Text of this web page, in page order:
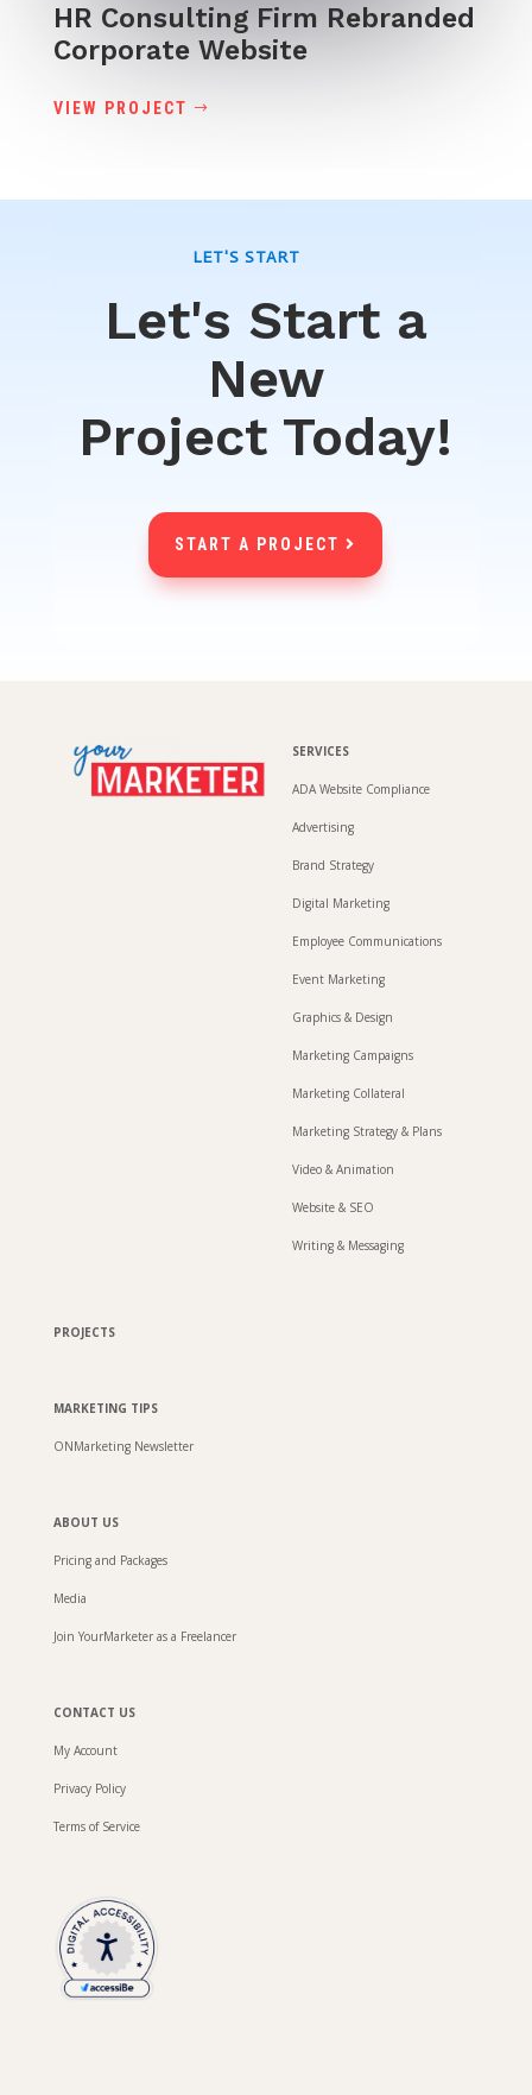
HR Consulting Firm Rebranded
Corporate Website
VIEW PROJECT
LET'S START
Let's Start a
New
Project Today!
START A PROJECT
SERVICES
ADA Website Compliance
Advertising
Brand Strategy
Digital Marketing
Employee Communications
Event Marketing
Graphics & Design
Marketing Campaigns
Marketing Collateral
Marketing Strategy & Plans
Video & Animation
Website & SEO
Writing & Messaging
PROJECTS
MARKETING TIPS
ONMarketing Newsletter
ABOUT US
Pricing and Packages
Media
Join YourMarketer as a Freelancer
CONTACT US
My Account
Privacy Policy
Terms of Service